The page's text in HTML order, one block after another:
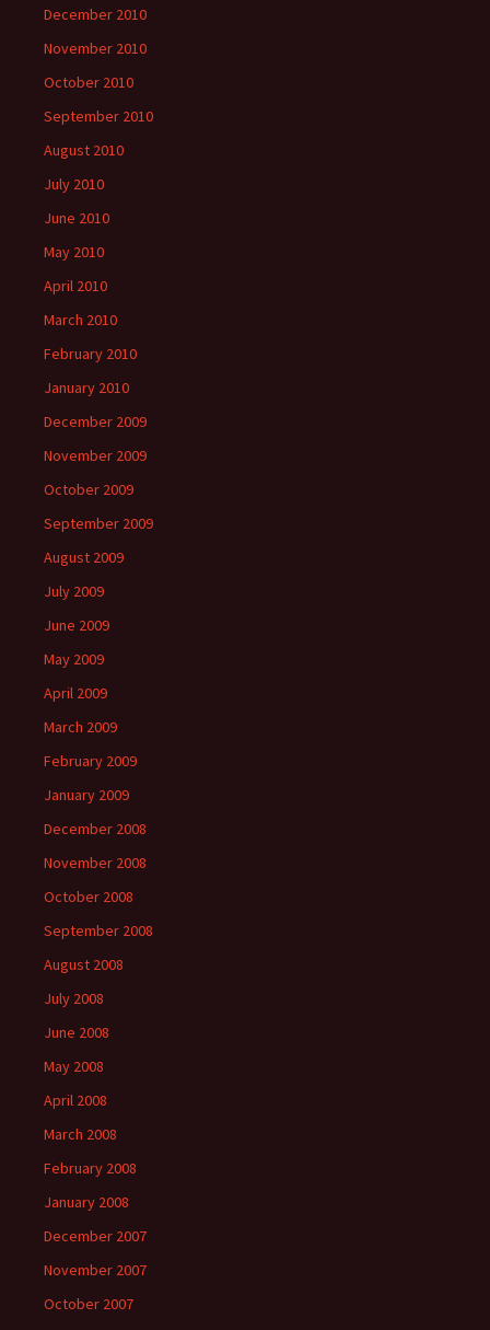
December 2010
November 2010
October 2010
September 2010
August 2010
July 2010
June 2010
May 2010
April 2010
March 2010
February 2010
January 2010
December 2009
November 2009
October 2009
September 2009
August 2009
July 2009
June 2009
May 2009
April 2009
March 2009
February 2009
January 2009
December 2008
November 2008
October 2008
September 2008
August 2008
July 2008
June 2008
May 2008
April 2008
March 2008
February 2008
January 2008
December 2007
November 2007
October 2007